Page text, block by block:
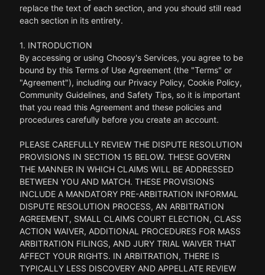
replace the text of each section, and you should still read
each section in its entirety.
1. INTRODUCTION
By accessing or using Choosy's Services, you agree to be
bound by this Terms of Use Agreement (the "Terms" or
"Agreement"), including our Privacy Policy, Cookie Policy,
Community Guidelines, and Safety Tips, so it is important
that you read this Agreement and these policies and
procedures carefully before you create an account.
PLEASE CAREFULLY REVIEW THE DISPUTE RESOLUTION
PROVISIONS IN SECTION 15 BELOW. THESE GOVERN
THE MANNER IN WHICH CLAIMS WILL BE ADDRESSED
BETWEEN YOU AND MATCH. THESE PROVISIONS
INCLUDE A MANDATORY PRE-ARBITRATION INFORMAL
DISPUTE RESOLUTION PROCESS, AN ARBITRATION
AGREEMENT, SMALL CLAIMS COURT ELECTION, CLASS
ACTION WAIVER, ADDITIONAL PROCEDURES FOR MASS
ARBITRATION FILINGS, AND JURY TRIAL WAIVER THAT
AFFECT YOUR RIGHTS. IN ARBITRATION, THERE IS
TYPICALLY LESS DISCOVERY AND APPELLATE REVIEW